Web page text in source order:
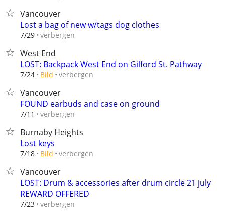
Vancouver
Lost a bag of new w/tags dog clothes
7/29 verbergen
West End
LOST: Backpack West End on Gilford St. Pathway
7/24 Bild verbergen
Vancouver
FOUND earbuds and case on ground
7/11 verbergen
Burnaby Heights
Lost keys
7/18 Bild verbergen
Vancouver
LOST: Drum & accessories after drum circle 21 july
REWARD OFFERED
7/23 verbergen